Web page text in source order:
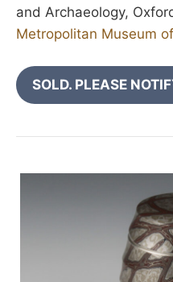
and Archaeology,
Metropolitan Museum
SOLD. PLEASE